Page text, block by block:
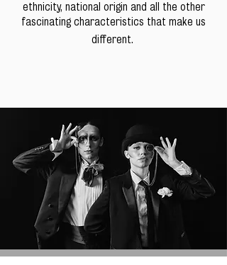
ethnicity, national origin and all the other
fascinating characteristics that make us
different. ​​